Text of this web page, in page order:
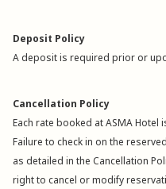
Deposit Policy
A deposit is required prior or
Cancellation Policy
Each rate booked at ASMA Hotel
Failure to check in on the
as detailed in the Cancellation
right to cancel or modify